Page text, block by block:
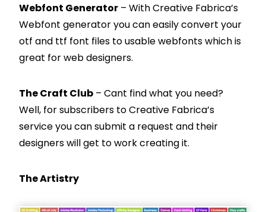
Webfont Generator – With Creative Fabrica’s
Webfont generator you can easily convert your
otf and ttf font files to usable webfonts which is
great for web designers.
The Craft Club – Cant find what you need?
Well, for subscribers to Creative Fabrica’s
service you can submit a request and their
designers will get to work creating it.
The Artistry